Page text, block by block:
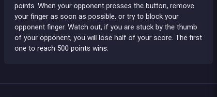
points. When your opponent presses the button, remove
your finger as soon as possible, or try to block your
opponent finger. Watch out, if you are stuck by the thumb
of your opponent, you will lose half of your score. The first
one to reach 500 points wins.